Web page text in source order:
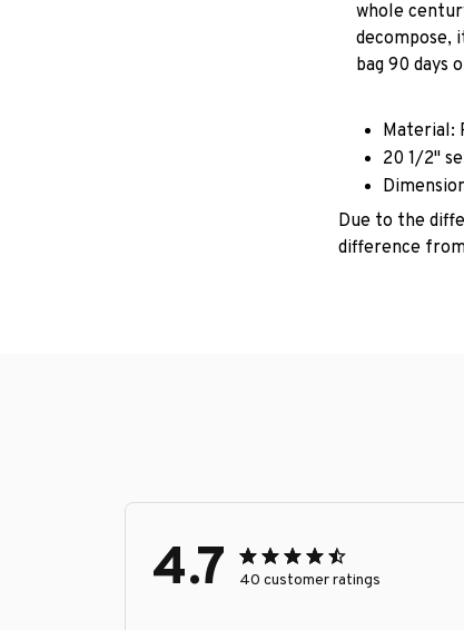
whole
decompose,
bag 90 days
Material:
20 1/2"
Due to the
difference
4.7 40 customer ratings